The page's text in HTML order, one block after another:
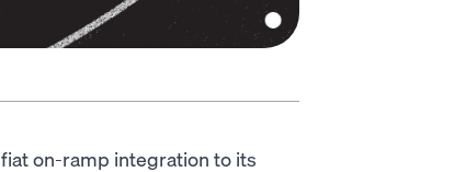
fiat on-ramp integration to its